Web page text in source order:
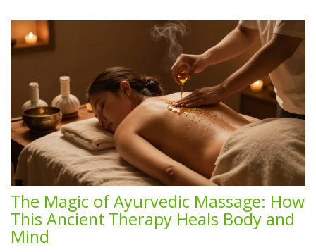
The Magic of Ayurvedic Massage: How
This Ancient Therapy Heals Body and
Mind